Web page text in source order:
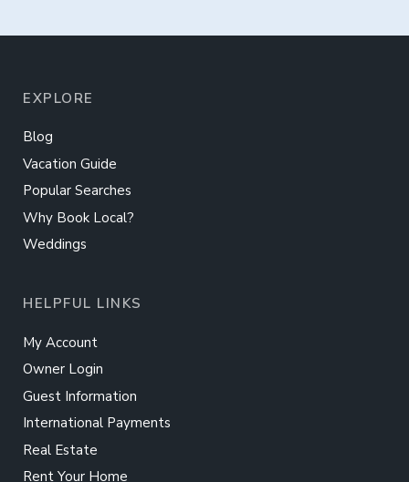
EXPLORE
Blog
Vacation Guide
Popular Searches
Why Book Local?
Weddings
HELPFUL LINKS
My Account
Owner Login
Guest Information
International Payments
Real Estate
Rent Your Home